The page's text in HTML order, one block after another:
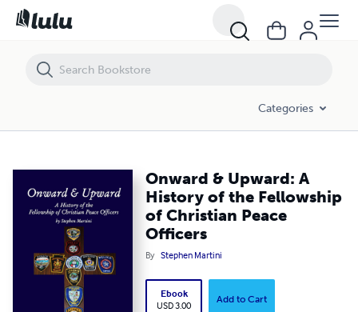
Categories
Onward & Upward: A
History of the Fellowship
of Christian Peace
Officers
By Stephen Martini
Ebook
USD 3.00
Add to Cart
Onward & Upward: A History of the Fellowship of Christian Peace